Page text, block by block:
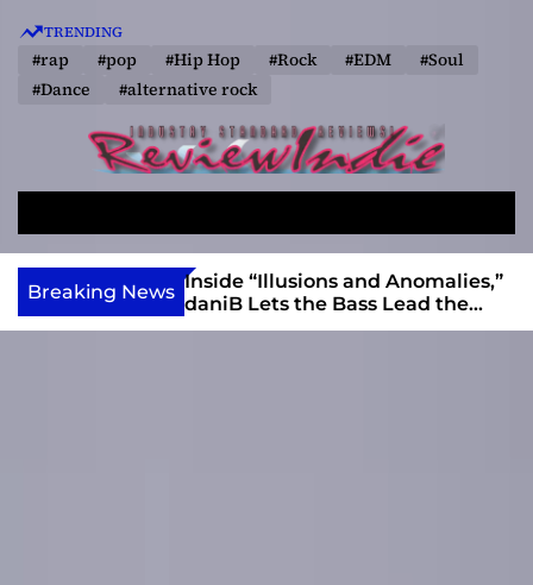
n
TRENDING
#rap #pop #Hip Hop #Rock #EDM
#Soul
#Dance
#alternative rock
R
i
e
w
e
a
r
c
e
n
u
Breaking News
Alias Wayne
Connection
Inside “Illusions and Anomalies,”
daniB Lets the Bass Lead the
Charge